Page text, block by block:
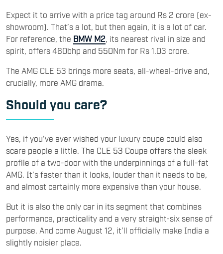
Expect it to arrive with a price tag around Rs 2 crore (ex-
showroom). That’s a lot, but then again, it is a lot of car.
For reference, the BMW M2 , its nearest rival in size and
spirit, offers 460bhp and 550Nm for Rs 1.03 crore.
The AMG CLE 53 brings more seats, all-wheel-drive and,
crucially, more AMG drama.
Should you care?
Yes, if you’ve ever wished your luxury coupe could also
scare people a little. The CLE 53 Coupe offers the sleek
profile of a two-door with the underpinnings of a full-fat
AMG. It’s faster than it looks, louder than it needs to be,
and almost certainly more expensive than your house.
But it is also the only car in its segment that combines
performance, practicality and a very straight-six sense of
purpose. And come August 12, it’ll officially make India a
slightly noisier place.